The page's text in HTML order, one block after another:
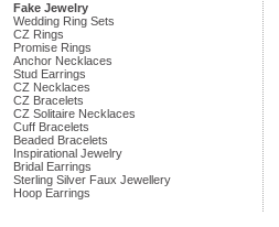
Fake Jewelry
Wedding Ring Sets
CZ Rings
Promise Rings
Anchor Necklaces
Stud Earrings
CZ Necklaces
CZ Bracelets
CZ Solitaire Necklaces
Cuff Bracelets
Beaded Bracelets
Inspirational Jewelry
Bridal Earrings
Sterling Silver Faux Jewellery
Hoop Earrings